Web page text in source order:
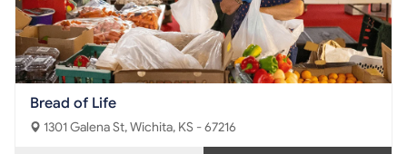
Bread of Life
1301 Galena St, Wichita, KS - 67216